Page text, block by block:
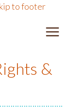
to footer
&